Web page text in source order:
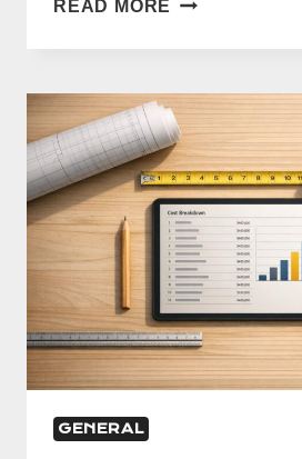
READ MORE
TO
TAKEOFFS
GENERAL